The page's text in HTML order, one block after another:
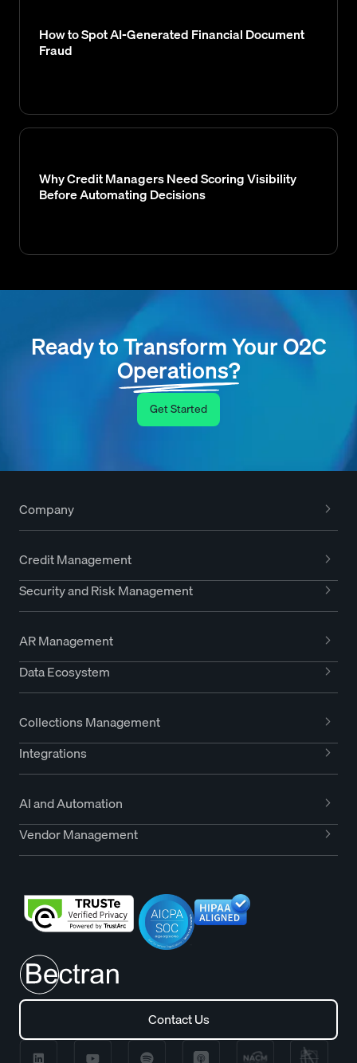
How to Spot AI-Generated Financial Document
Fraud
Why Credit Managers Need Scoring Visibility
Before Automating Decisions
Ready to Transform Your O2C
Operations?
Get Started
Company
Credit Management
Security and Risk Management
AR Management
Data Ecosystem
Collections Management
Integrations
AI and Automation
Vendor Management
Contact Us
Contact Us